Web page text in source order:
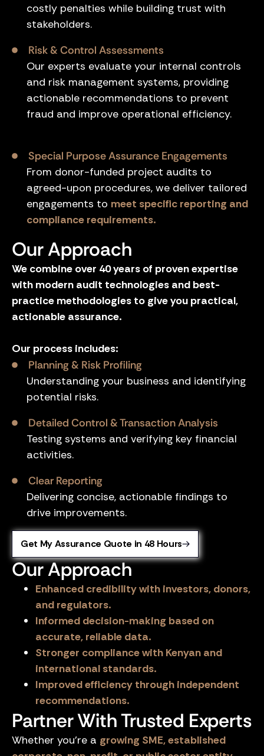
costly penalties while building trust with
stakeholders.
Risk & Control Assessments
Our experts evaluate your internal controls
and risk management systems, providing
actionable recommendations to prevent
fraud and improve operational efficiency.
Special Purpose Assurance Engagements
From donor-funded project audits to
agreed-upon procedures, we deliver tailored
engagements to meet specific reporting and
compliance requirements.
Our Approach
We combine over 40 years of proven expertise
with modern audit technologies and best-
practice methodologies to give you practical,
actionable assurance.
Our process includes:
Planning & Risk Profiling
Understanding your business and identifying
potential risks.
Detailed Control & Transaction Analysis
Testing systems and verifying key financial
activities.
Clear Reporting
Delivering concise, actionable findings to
drive improvements.
Get My Assurance Quote in 48 Hours
Our Approach
Enhanced credibility with investors, donors,
and regulators.
Informed decision-making based on
accurate, reliable data.
Stronger compliance with Kenyan and
international standards.
Improved efficiency through independent
recommendations.
Partner With Trusted Experts
Whether you’re a growing SME, established